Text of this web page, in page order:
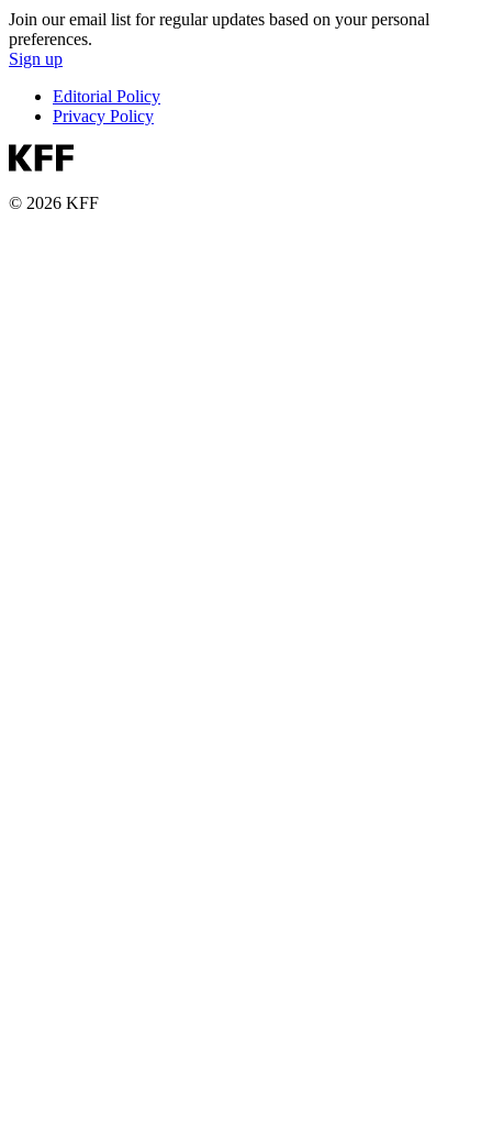
Join our email list for regular updates based on your personal
preferences.
Sign up
Editorial Policy
Privacy Policy
© 2026 KFF